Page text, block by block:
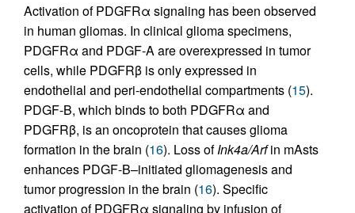
Activation of PDGFRα signaling has been observed
in human gliomas. In clinical glioma specimens,
PDGFRα and PDGF-A are overexpressed in tumor
cells, while PDGFRβ is only expressed in
endothelial and peri-endothelial compartments (15).
PDGF-B, which binds to both PDGFRα and
PDGFRβ, is an oncoprotein that causes glioma
formation in the brain (16). Loss ofInk4a/Arfin mAsts
enhances PDGF-B–initiated gliomagenesis and
tumor progression in the brain (16). Specific
activation of PDGFRα signaling by infusion of